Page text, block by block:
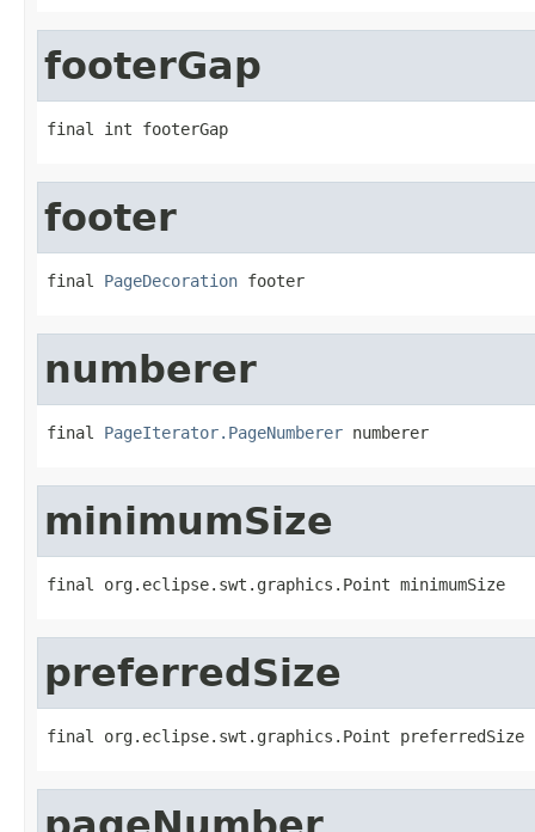
footerGap
final int footerGap
footer
final PageDecoration footer
numberer
final PageIterator.PageNumberer numberer
minimumSize
final org.eclipse.swt.graphics.Point minimumSize
preferredSize
final org.eclipse.swt.graphics.Point preferredSize